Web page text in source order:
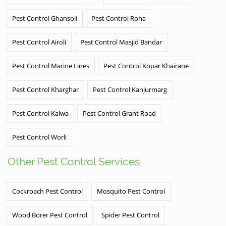
Pest Control Ghansoli Pest Control Roha
Pest Control Airoli Pest Control Masjid Bandar
Pest Control Marine Lines Pest Control Kopar Khairane
Pest Control Kharghar Pest Control Kanjurmarg
Pest Control Kalwa Pest Control Grant Road
Pest Control Worli
Other Pest Control Services
Cockroach Pest Control Mosquito Pest Control
Wood Borer Pest Control Spider Pest Control